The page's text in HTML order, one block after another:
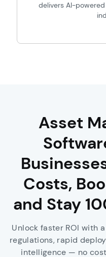
delivers AI-
Asset
Costs,
and Stay
Unlock faster ROI with
regulations, rapid
intelligence — no